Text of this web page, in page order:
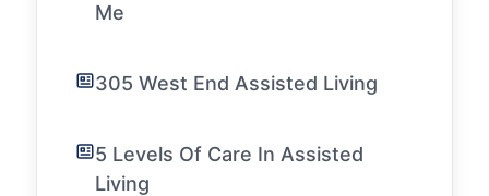
Me
305 West End Assisted Living
5 Levels Of Care In Assisted
Living